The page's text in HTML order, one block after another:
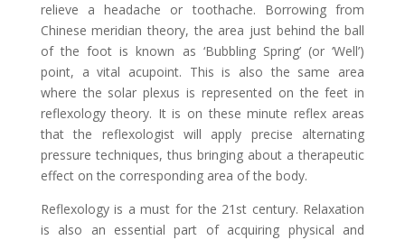
relieve a headache or toothache. Borrowing from
Chinese meridian theory, the area just behind the ball
of the foot is known as ‘Bubbling Spring’ (or ‘Well’)
point, a vital acupoint. This is also the same area
where the solar plexus is represented on the feet in
reflexology theory. It is on these minute reflex areas
that the reflexologist will apply precise alternating
pressure techniques, thus bringing about a therapeutic
effect on the corresponding area of the body.
Reflexology is a must for the 21st century. Relaxation
is also an essential part of acquiring physical and